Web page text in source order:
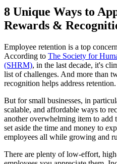
8 Unique Ways to
Rewards &
Employee retention is a top
According to The Society for
(SHRM), in the last decade, it's
list of challenges. And more than
recognition helps address retention.
But for small businesses, in
scalable, and affordable ways to
another overwhelming item to add
set aside the time and money to
employees all while growing and
There are plenty of low-effort,